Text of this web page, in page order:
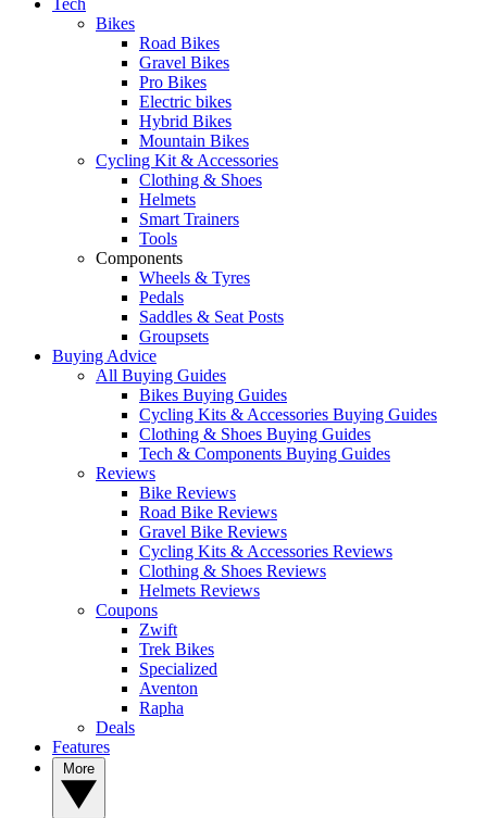
Tech
Bikes
Road Bikes
Gravel Bikes
Pro Bikes
Electric bikes
Hybrid Bikes
Mountain Bikes
Cycling Kit & Accessories
Clothing & Shoes
Helmets
Smart Trainers
Tools
Components
Wheels & Tyres
Pedals
Saddles & Seat Posts
Groupsets
Buying Advice
All Buying Guides
Bikes Buying Guides
Cycling Kits & Accessories Buying Guides
Clothing & Shoes Buying Guides
Tech & Components Buying Guides
Reviews
Bike Reviews
Road Bike Reviews
Gravel Bike Reviews
Cycling Kits & Accessories Reviews
Clothing & Shoes Reviews
Helmets Reviews
Coupons
Zwift
Trek Bikes
Specialized
Aventon
Rapha
Deals
Features